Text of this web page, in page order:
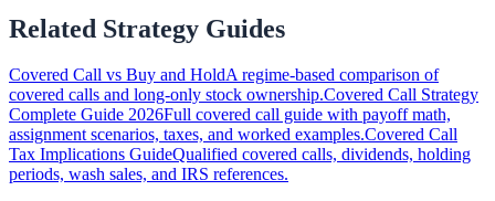
Related Strategy Guides
Covered Call vs Buy and HoldA regime-based comparison of
covered calls and long-only stock ownership.Covered Call Strategy
Complete Guide 2026Full covered call guide with payoff math,
assignment scenarios, taxes, and worked examples.Covered Call
Tax Implications GuideQualified covered calls, dividends, holding
periods, wash sales, and IRS references.